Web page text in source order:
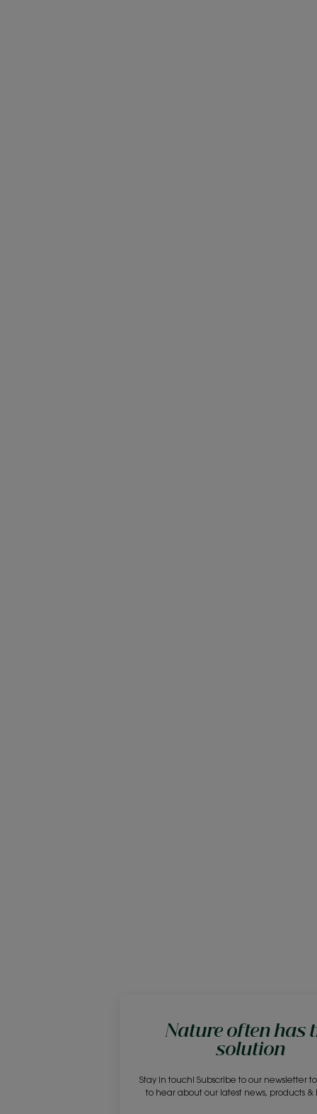
Nature often has
solution
Stay in touch! Subscribe to our newsletter
to hear about our latest news, products &